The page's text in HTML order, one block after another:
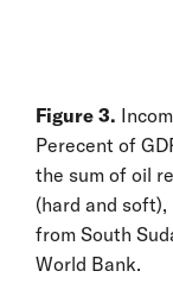
Figure 3.
Perecent of
the sum of oil
(hard and
from South
World Bank.